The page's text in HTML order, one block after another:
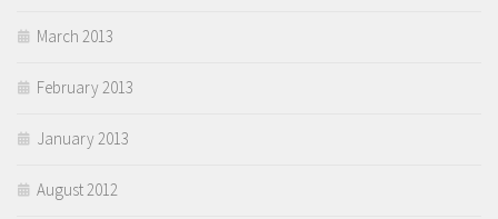
March 2013
February 2013
January 2013
August 2012